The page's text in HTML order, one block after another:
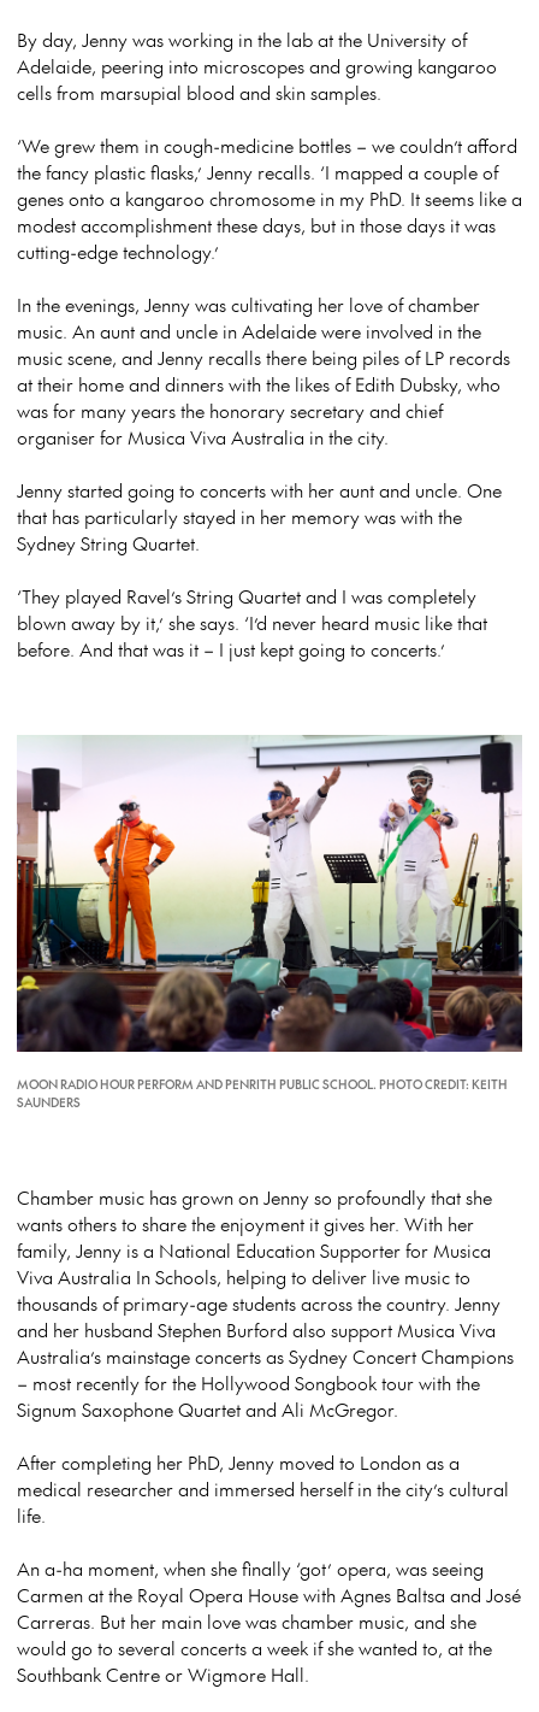
By day, Jenny was working in the lab at the University of
Adelaide, peering into microscopes and growing kangaroo
cells from marsupial blood and skin samples.
‘We grew them in cough-medicine bottles – we couldn’t afford
the fancy plastic flasks,’ Jenny recalls. ‘I mapped a couple of
genes onto a kangaroo chromosome in my PhD. It seems like a
modest accomplishment these days, but in those days it was
cutting-edge technology.’
In the evenings, Jenny was cultivating her love of chamber
music. An aunt and uncle in Adelaide were involved in the
music scene, and Jenny recalls there being piles of LP records
at their home and dinners with the likes of Edith Dubsky, who
was for many years the honorary secretary and chief
organiser for Musica Viva Australia in the city.
Jenny started going to concerts with her aunt and uncle. One
that has particularly stayed in her memory was with the
Sydney String Quartet.
‘They played Ravel’s String Quartet and I was completely
blown away by it,’ she says. ‘I’d never heard music like that
before. And that was it – I just kept going to concerts.’
MOON RADIO HOUR PERFORM AND PENRITH PUBLIC SCHOOL. PHOTO CREDIT: KEITH
SAUNDERS
Chamber music has grown on Jenny so profoundly that she
wants others to share the enjoyment it gives her. With her
family, Jenny is a National Education Supporter for Musica
Viva Australia In Schools, helping to deliver live music to
thousands of primary-age students across the country. Jenny
and her husband Stephen Burford also support Musica Viva
Australia’s mainstage concerts as Sydney Concert Champions
– most recently for the Hollywood Songbook tour with the
Signum Saxophone Quartet and Ali McGregor.
After completing her PhD, Jenny moved to London as a
medical researcher and immersed herself in the city’s cultural
life.
An a-ha moment, when she finally ‘got’ opera, was seeing
Carmen at the Royal Opera House with Agnes Baltsa and José
Carreras. But her main love was chamber music, and she
would go to several concerts a week if she wanted to, at the
Southbank Centre or Wigmore Hall.